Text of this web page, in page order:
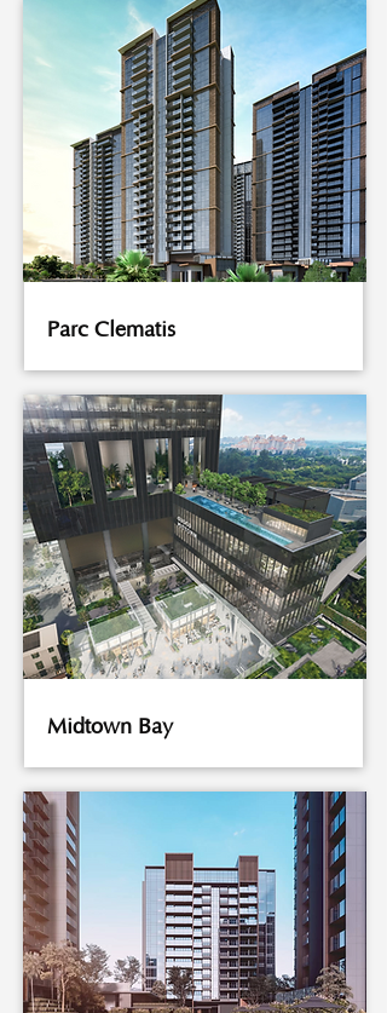
Parc Clematis
Midtown Bay